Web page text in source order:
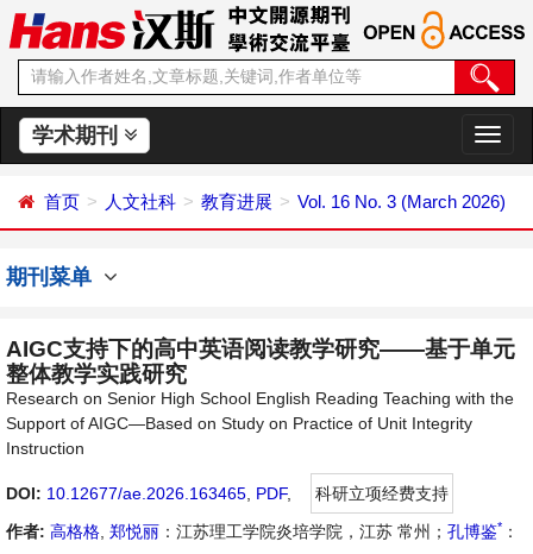
学术期刊
切
换
航
首页 人文社科 教育进展 Vol. 16 No. 3 (March 2026)
期刊菜单
AIGC支持下的高中英语阅读教学研究——基于单元
整体教学实践研究
Research on Senior High School English Reading Teaching with the
Support of AIGC—Based on Study on Practice of Unit Integrity
Instruction
DOI: 10.12677/ae.2026.163465 PDF,
科研立项经费支持
作者: 高格格 郑悦丽 ：江苏理工学院炎培学院，江苏 常州； 孔博鉴* ：